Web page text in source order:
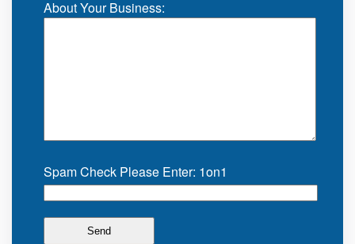
About Your Business:
Spam Check Please Enter: 1on1